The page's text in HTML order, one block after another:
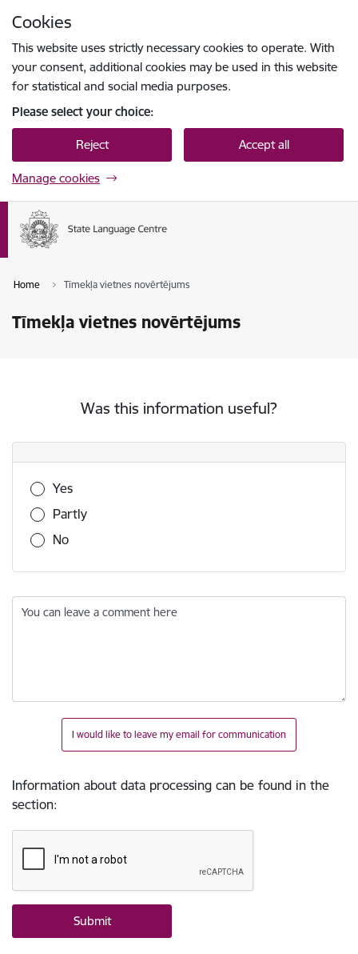
Cookies
This website uses strictly necessary cookies to operate. With
your consent, additional cookies may be used in this website
for statistical and social media purposes.
Please select your choice:
Reject Accept all
Manage cookies
Home Tīmekļa vietnes novērtējums
Tīmekļa vietnes novērtējums
Was this information useful?
Was this information useful?
Yes
Partly
No
You can leave a comment here
I would like to leave my email for communication
Information about data processing can be found in the
section: